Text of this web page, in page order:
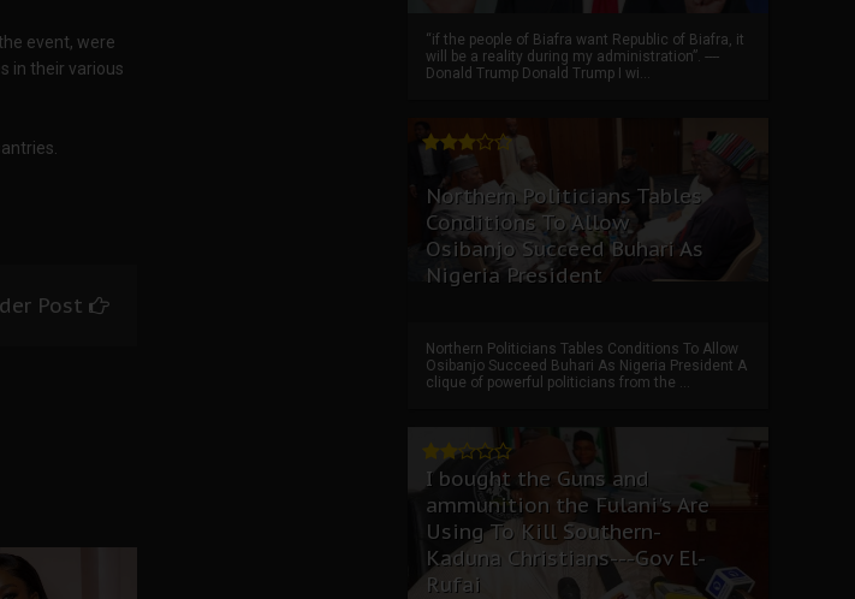
event, were
in their various
Post
“if the people of Biafra want Republic of Biafra, it
will be a reality during my administration”. ----
Donald Trump Donald Trump I wi...
Northern Politicians Tables
Conditions To Allow
Osibanjo Succeed Buhari As
Nigeria President
Northern Politicians Tables Conditions To Allow
Osibanjo Succeed Buhari As Nigeria President A
clique of powerful politicians from the ...
I bought the Guns and
ammunition the Fulani's Are
Using To Kill Southern-
Kaduna Christians---Gov El-
Rufai